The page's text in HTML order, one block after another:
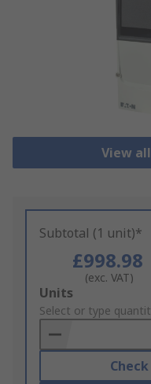
View
Subtotal (1 unit)*
£998.98
(exc. VAT)
Add
to
Basket
Units
Select or type